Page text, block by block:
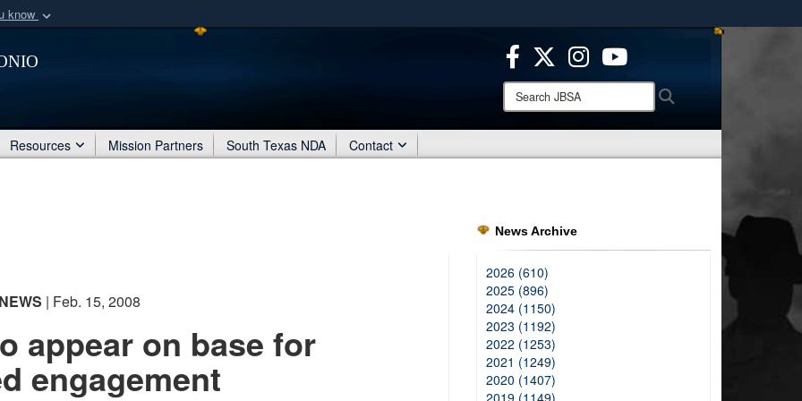
know
organization
Secure .mil websites use HTTPS
means you’ve safely connected to the .mil website.
Share sensitive information only on official, secure websites.
Search
JBSA:
Resources Mission Partners South Texas NDA Contact
NEWS | Feb. 15, 2008
appear on base for
engagement
News Archive
2026 (610)
2025 (896)
2024 (1150)
2023 (1192)
2022 (1253)
2021 (1249)
2020 (1407)
2019 (1149)